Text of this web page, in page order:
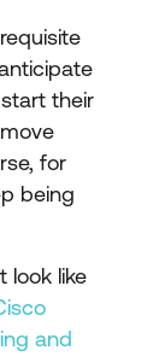
their
for
being
look like
and